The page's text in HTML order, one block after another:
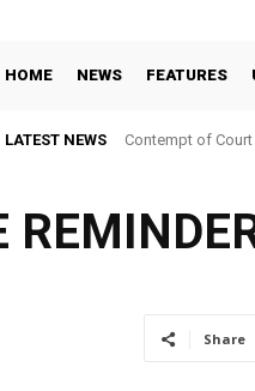
HOME NEWS FEATURES
LATEST NEWS
Contempt of
Share